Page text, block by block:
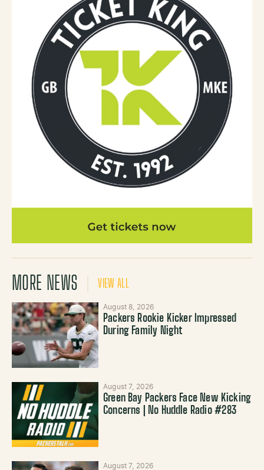
MORE NEWS VIEW ALL
August 8, 2026
Packers Rookie Kicker Impressed
During Family Night
August 7, 2026
Green Bay Packers Face New Kicking
Concerns | No Huddle Radio #283
August 7, 2026